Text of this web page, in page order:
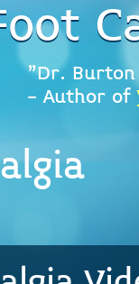
"Dr. Burton
- Author of